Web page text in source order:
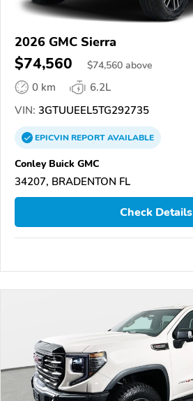
2026 GMC Sierra
$74,560 $74,560 above
0 km
6.2L
VIN: 3GTUUEEL5TG292735
EPICVINREPORTAVAILABLE
Conley Buick GMC
34207, BRADENTON FL
Check Details